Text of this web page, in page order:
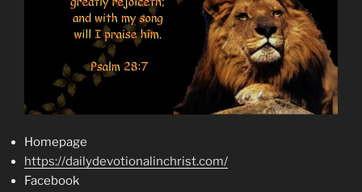
Homepage
https://dailydevotionalinchrist.com/
Facebook